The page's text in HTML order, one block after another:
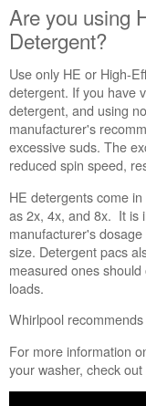
using
HE
or
High-
Efficiency
Detergent?
Did
you
use
"no
splash"
or
"easy-
pour"
Does
washer
need to
be
Are you using
Detergent?
Use only HE or High-
detergent. If you have
detergent, and using
manufacturer's
excessive suds. The
reduced spin speed,
HE detergents come
as 2x, 4x, and 8x. It is
manufacturer's
size. Detergent pacs
measured ones
loads.
Whirlpool
For more information
your washer, check out